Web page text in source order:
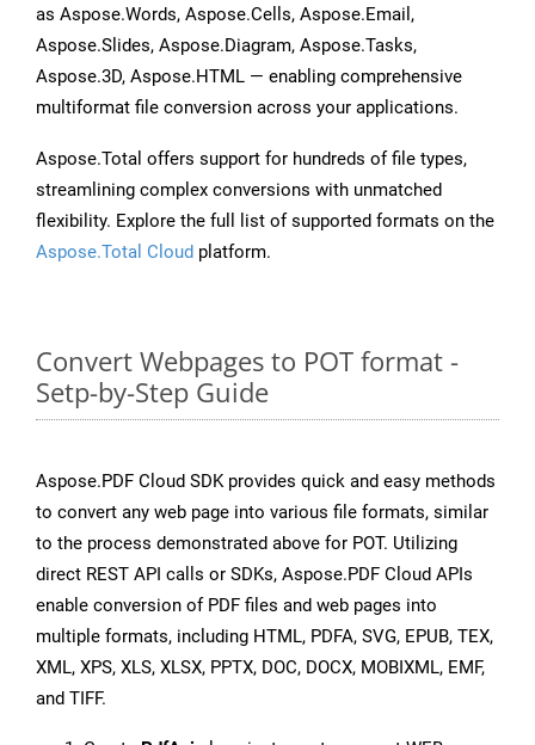
as Aspose.Words, Aspose.Cells, Aspose.Email,
Aspose.Slides, Aspose.Diagram, Aspose.Tasks,
Aspose.3D, Aspose.HTML — enabling comprehensive
multiformat file conversion across your applications.
Aspose.Total offers support for hundreds of file types,
streamlining complex conversions with unmatched
flexibility. Explore the full list of supported formats on the
Aspose.Total Cloud platform.
Convert Webpages to POT format -
Setp-by-Step Guide
Aspose.PDF Cloud SDK provides quick and easy methods
to convert any web page into various file formats, similar
to the process demonstrated above for POT. Utilizing
direct REST API calls or SDKs, Aspose.PDF Cloud APIs
enable conversion of PDF files and web pages into
multiple formats, including HTML, PDFA, SVG, EPUB, TEX,
XML, XPS, XLS, XLSX, PPTX, DOC, DOCX, MOBIXML, EMF,
and TIFF.